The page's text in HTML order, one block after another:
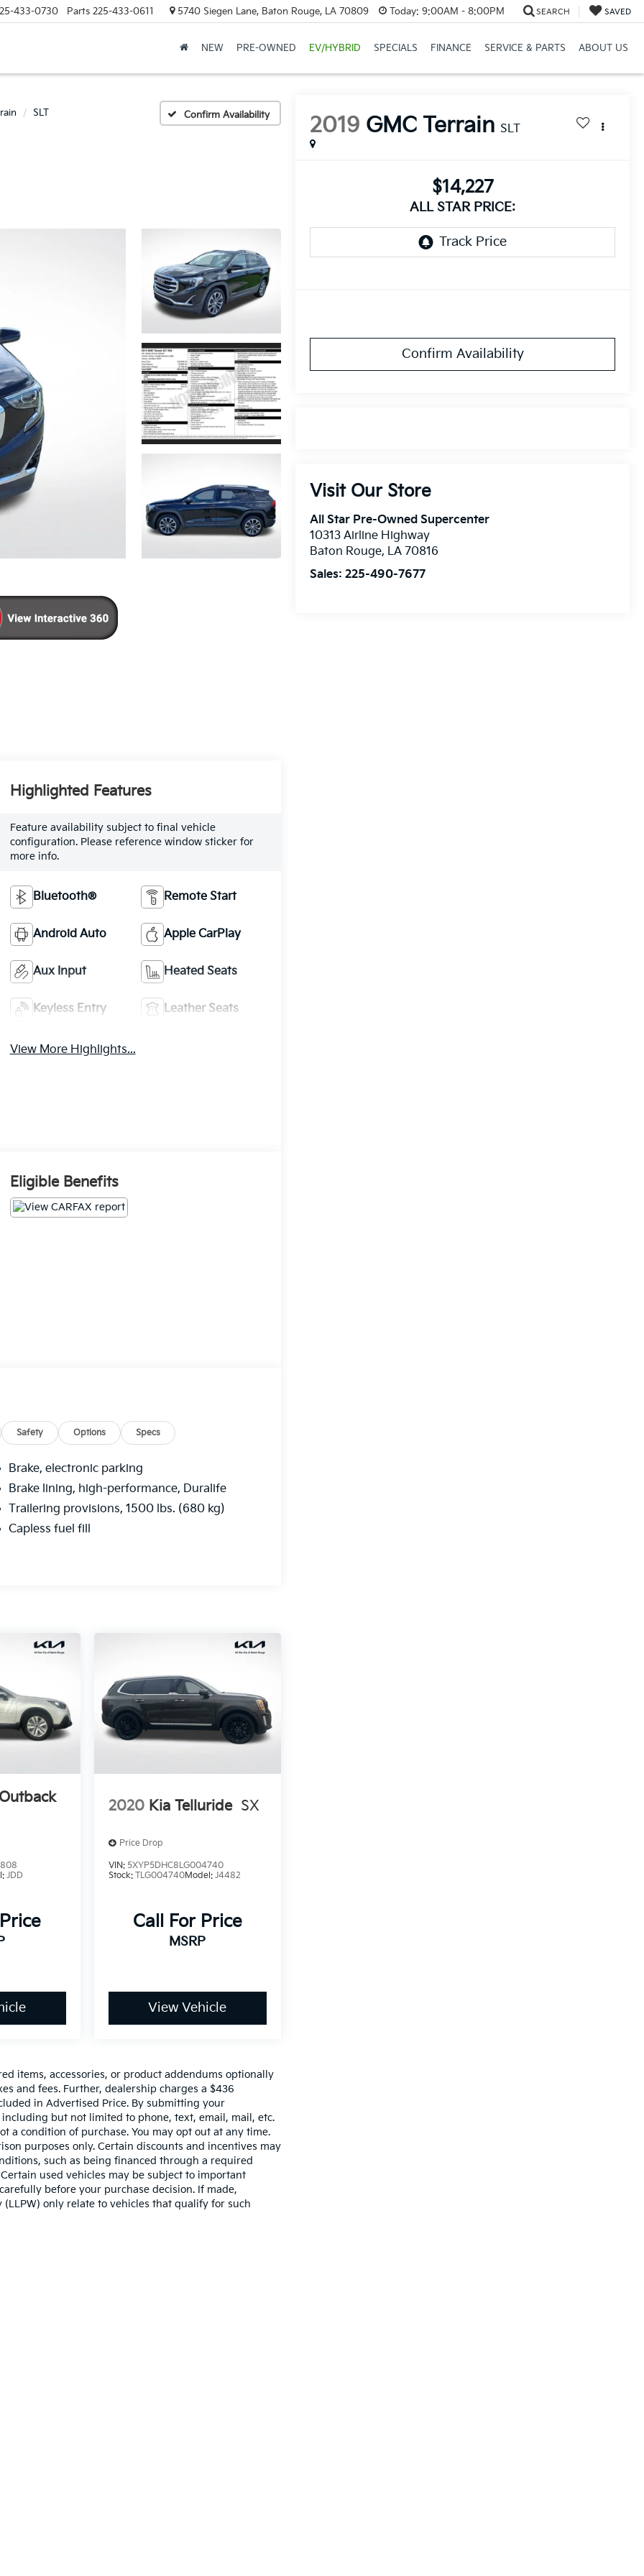
433-0730 Parts 225-433-0611 5740 Siegen Lane, Baton Rouge, LA 70809 Today: 9:00AM - 8:00PM SEARCH SAVED
NEW PRE-OWNED EV/HYBRID SPECIALS FINANCE SERVICE & PARTS ABOUT US
SLT Confirm Availability 2019 GMC Terrain SLT
$14,227
ALL STAR PRICE:
Confirm Availability
Visit Our Store
All Star Pre-Owned Supercenter
10313 Airline Highway
Baton Rouge, LA 70816
Sales:225-490-7677
Highlighted Features
Feature availability subject to final vehicle
configuration. Please reference window sticker for
more info.
Bluetooth® Remote Start
Android Auto Apple CarPlay
Aux Input Heated Seats
Keyless Entry Leather Seats
View More Highlights...
Eligible Benefits
Safety Options Specs
Brake, electronic parking
Brake lining, high-performance, Duralife
Trailering provisions, 1500 lbs. (680 kg)
Capless fuel fill
JDD
2020 Kia Telluride SX
Price Drop
VIN: 5XYP5DHC8LG004740
Stock: TLG004740Model: J4482
Call For Price
MSRP
View Vehicle
items, accessories, or product addendums optionally
and fees. Further, dealership charges a $436
in Advertised Price. By submitting your
but not limited to phone, text, email, mail, etc.
a condition of purchase. You may opt out at any time.
purposes only. Certain discounts and incentives may
such as being financed through a required
used vehicles may be subject to important
before your purchase decision. If made,
only relate to vehicles that qualify for such